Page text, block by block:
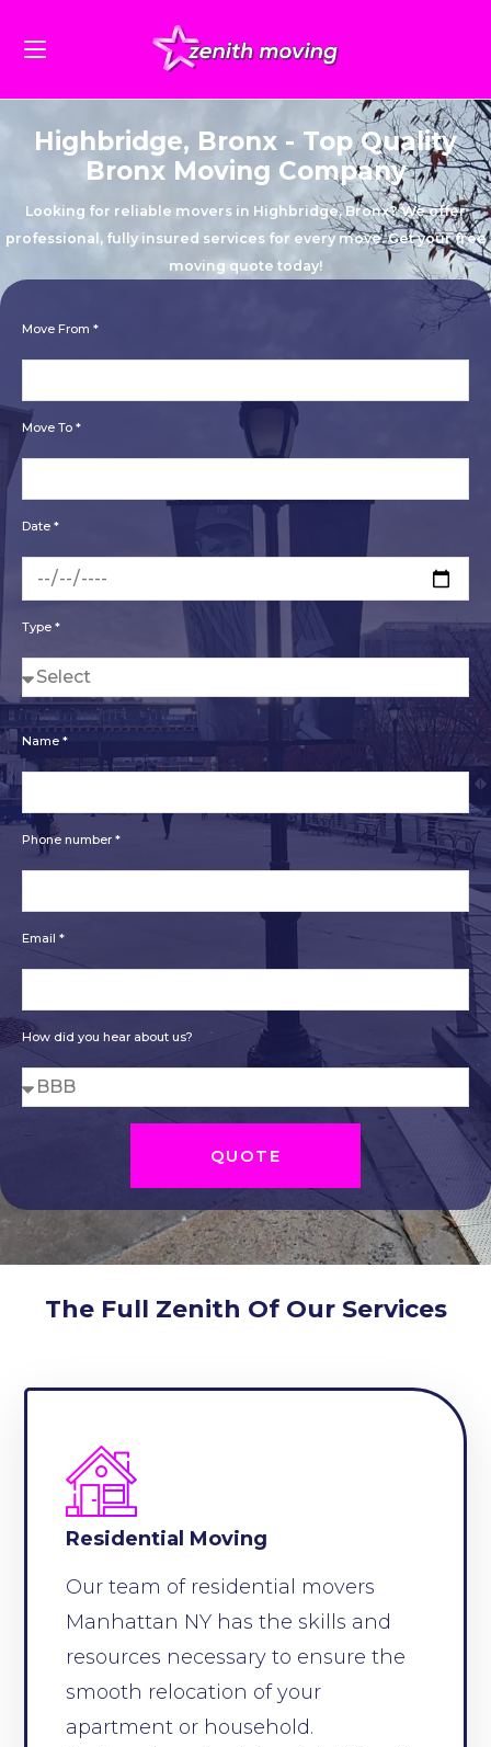
Highbridge, Bronx - Top Quality
Bronx Moving Company
Looking for reliable movers in Highbridge, Bronx? We offer
professional, fully insured services for every move. Get your free
moving quote today!
Move From *
Move To *
Date *
Type *
Name *
Phone number *
Email *
How did you hear about us?
QUOTE
The Full Zenith Of Our Services
Residential Moving
Our team of residential movers
Manhattan NY has the skills and
resources necessary to ensure the
smooth relocation of your
apartment or household.